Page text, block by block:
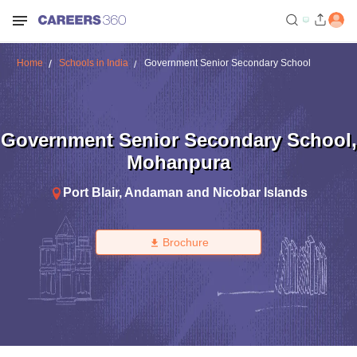
Home Schools in India Government Senior Secondary School
Government Senior Secondary School,
Mohanpura
Port Blair, Andaman and Nicobar Islands
Brochure